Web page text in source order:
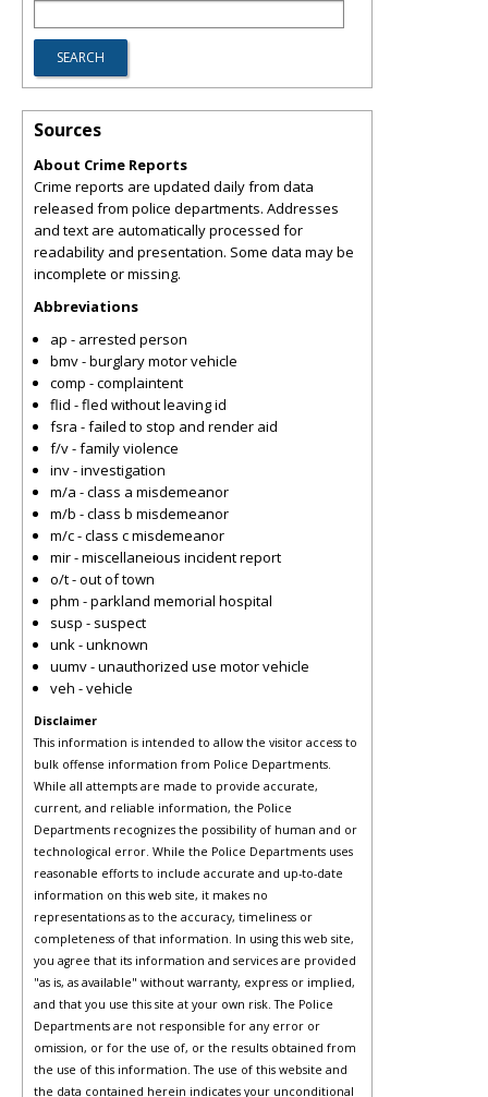
Sources
About Crime Reports
Crime reports are updated daily from data
released from police departments. Addresses
and text are automatically processed for
readability and presentation. Some data may be
incomplete or missing.
Abbreviations
ap - arrested person
bmv - burglary motor vehicle
comp - complaintent
flid - fled without leaving id
fsra - failed to stop and render aid
f/v - family violence
inv - investigation
m/a - class a misdemeanor
m/b - class b misdemeanor
m/c - class c misdemeanor
mir - miscellaneious incident report
o/t - out of town
phm - parkland memorial hospital
susp - suspect
unk - unknown
uumv - unauthorized use motor vehicle
veh - vehicle
Disclaimer
This information is intended to allow the visitor access to
bulk offense information from Police Departments.
While all attempts are made to provide accurate,
current, and reliable information, the Police
Departments recognizes the possibility of human and or
technological error. While the Police Departments uses
reasonable efforts to include accurate and up-to-date
information on this web site, it makes no
representations as to the accuracy, timeliness or
completeness of that information. In using this web site,
you agree that its information and services are provided
"as is, as available" without warranty, express or implied,
and that you use this site at your own risk. The Police
Departments are not responsible for any error or
omission, or for the use of, or the results obtained from
the use of this information. The use of this website and
the data contained herein indicates your unconditional